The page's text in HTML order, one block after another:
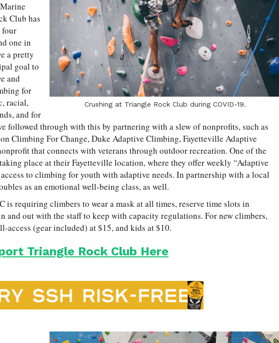
Crushing at Triangle Rock Club during COVID-19.
Club has
four
one in
a pretty
goal to
and
for
racial,
and for
followed through with this by partnering with a slew of nonprofits, such as
Climbing For Change, Duke Adaptive Climbing, Fayetteville Adaptive
that connects with veterans through outdoor recreation. One of the
place at their Fayetteville location, where they offer weekly “Adaptive
to climbing for youth with adaptive needs. In partnership with a local
as an emotional well-being class, as well.
is requiring climbers to wear a mask at all times, reserve time slots in
and out with the staff to keep with capacity regulations. For new climbers,
access (gear included) at $15, and kids at $10.
Triangle Rock Club Here